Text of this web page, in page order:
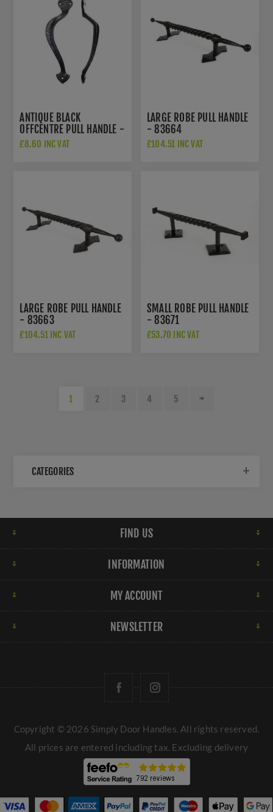
ANTIQUE BLACK
OFFCENTRE PULL HANDLE -
FF80L
£8.60 INC VAT
LARGE ROBE PULL HANDLE
- 83664
£104.51 INC VAT
LARGE ROBE PULL HANDLE
- 83663
£104.51 INC VAT
SMALL ROBE PULL HANDLE
- 83671
£53.70 INC VAT
1 2 3 4 5
CATEGORIES
FIND US
INFORMATION
MY ACCOUNT
NEWSLETTER
Copyright © 2026 Simply Door Handles. All rights reserved.
All prices are entered including tax. Excluding delivery